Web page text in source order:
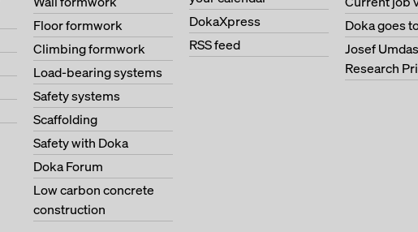
Floor formwork
Climbing formwork
Load-bearing systems
Safety systems
Scaffolding
Safety with Doka
Doka Forum
Low carbon concrete
construction
DokaXpress
RSS feed
Doka goes
Josef
Research